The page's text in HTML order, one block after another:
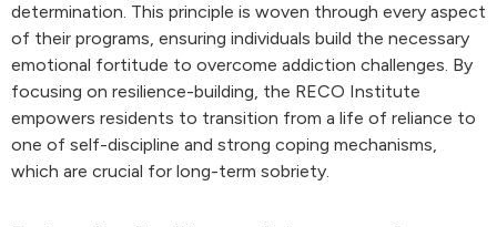
determination. This principle is woven through every aspect
of their programs, ensuring individuals build the necessary
emotional fortitude to overcome addiction challenges. By
focusing on resilience-building, the RECO Institute
empowers residents to transition from a life of reliance to
one of self-discipline and strong coping mechanisms,
which are crucial for long-term sobriety.